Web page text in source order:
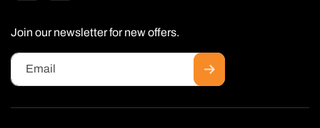
Join our newsletter for new offers.
Email